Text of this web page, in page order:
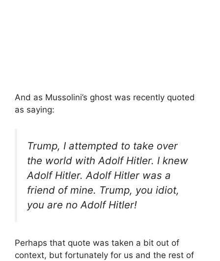
And as Mussolini’s ghost was recently quoted
as saying:
Trump, I attempted to take over
the world with Adolf Hitler. I knew
Adolf Hitler. Adolf Hitler was a
friend of mine. Trump, you idiot,
you are no Adolf Hitler!
Perhaps that quote was taken a bit out of
context, but fortunately for us and the rest of